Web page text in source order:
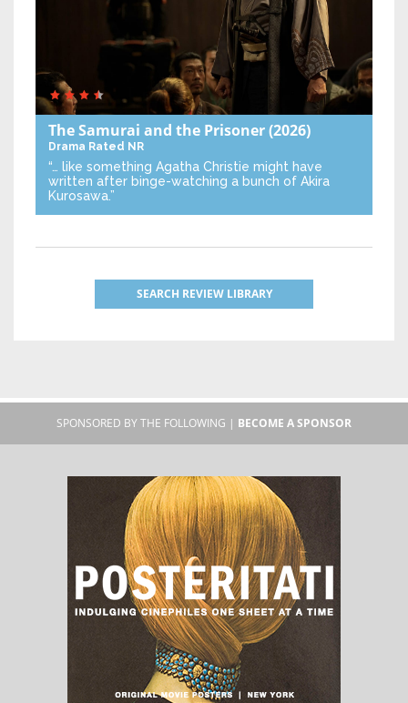
The Samurai and the Prisoner(2026)
Drama Rated NR
“… like something Agatha Christie might have
written after binge-watching a bunch of Akira
Kurosawa.”
SEARCH REVIEW LIBRARY
SPONSORED BY THE FOLLOWING | BECOME A SPONSOR